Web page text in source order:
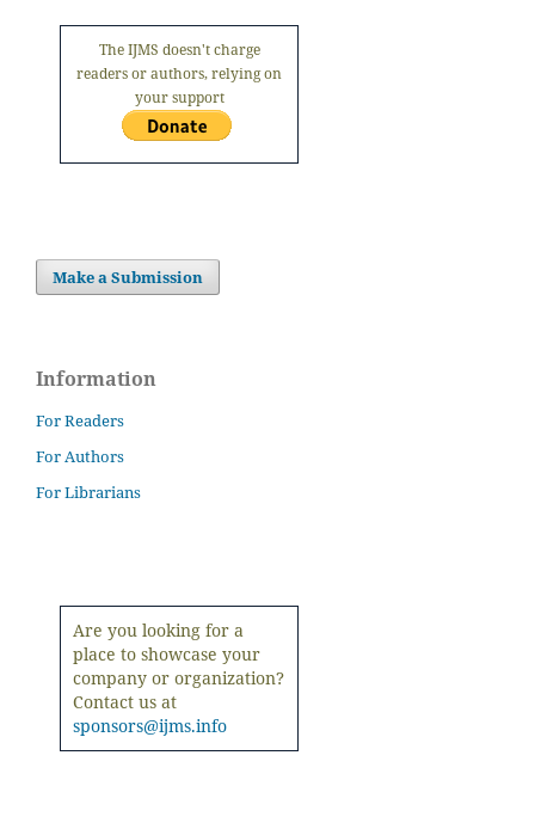
The IJMS doesn't charge
readers or authors, relying on
your support
Make a Submission
Information
For Readers
For Authors
For Librarians
Are you looking for a
place to showcase your
company or organization?
Contact us at
sponsors@ijms.info